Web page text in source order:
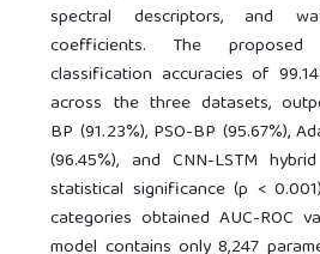
spectral descriptors, and
coefficients. The proposed
classification accuracies of
across the three datasets,
BP (91.23%), PSO-BP (95.67%),
(96.45%), and CNN-LSTM
statistical significance (p <
categories obtained AUC-ROC
model contains only 8,247